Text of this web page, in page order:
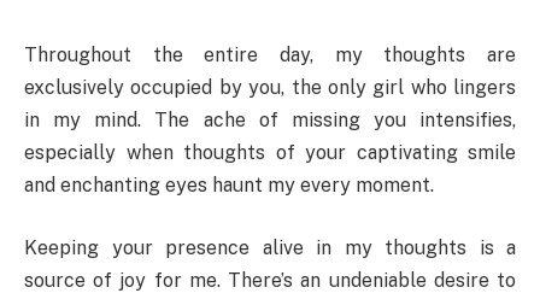
Throughout the entire day, my thoughts are
exclusively occupied by you, the only girl who lingers
in my mind. The ache of missing you intensifies,
especially when thoughts of your captivating smile
and enchanting eyes haunt my every moment.
Keeping your presence alive in my thoughts is a
source of joy for me. There’s an undeniable desire to